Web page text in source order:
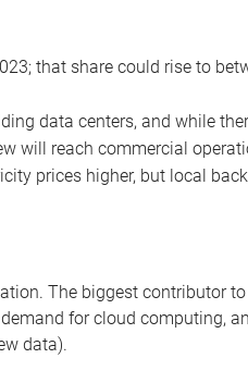
that share could rise to
data centers, and while
will reach commercial
prices higher, but local
The biggest contributor
for cloud computing,
data).